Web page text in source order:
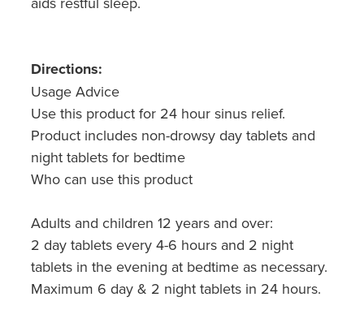
Directions:
Usage Advice
Use this product for 24 hour sinus relief.
Product includes non-drowsy day tablets and
night tablets for bedtime
Who can use this product
Adults and children 12 years and over:
2 day tablets every 4-6 hours and 2 night
tablets in the evening at bedtime as necessary.
Maximum 6 day & 2 night tablets in 24 hours.